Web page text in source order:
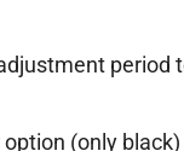
period
(only black)